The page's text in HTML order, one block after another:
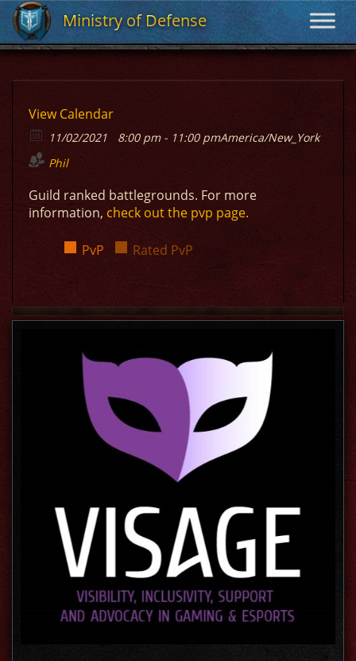
Ministry of Defense
Ministry of Defense
View Calendar
11/02/2021 8:00 pm - 11:00 pmAmerica/New_York
Phil
Guild ranked battlegrounds. For more
information, check out the pvp page.
PvP Rated PvP